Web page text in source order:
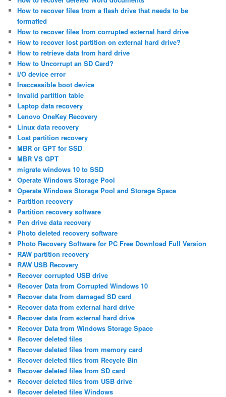
How to recover files from a flash drive that needs to be
formatted
How to recover files from corrupted external hard drive
How to recover lost partition on external hard drive?
How to retrieve data from hard drive
How to Uncorrupt an SD Card?
I/O device error
Inaccessible boot device
Invalid partition table
Laptop data recovery
Lenovo OneKey Recovery
Linux data recovery
Lost partition recovery
MBR or GPT for SSD
MBR VS GPT
migrate windows 10 to SSD
Operate Windows Storage Pool
Operate Windows Storage Pool and Storage Space
Partition recovery
Partition recovery software
Pen drive data recovery
Photo deleted recovery software
Photo Recovery Software for PC Free Download Full Version
RAW partition recovery
RAW USB Recovery
Recover corrupted USB drive
Recover Data from Corrupted Windows 10
Recover data from damaged SD card
Recover data from external hard drive
Recover data from external hard drive
Recover Data from Windows Storage Space
Recover deleted files
Recover deleted files from memory card
Recover deleted files from Recycle Bin
Recover deleted files from SD card
Recover deleted files from USB drive
Recover deleted files Windows